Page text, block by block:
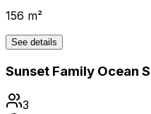
156 m²
See details
Sunset Family Ocean
3